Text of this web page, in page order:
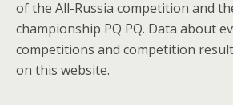
of the All-Russia competition and
championship PQ PQ. Data about
competitions and competition
on this website.